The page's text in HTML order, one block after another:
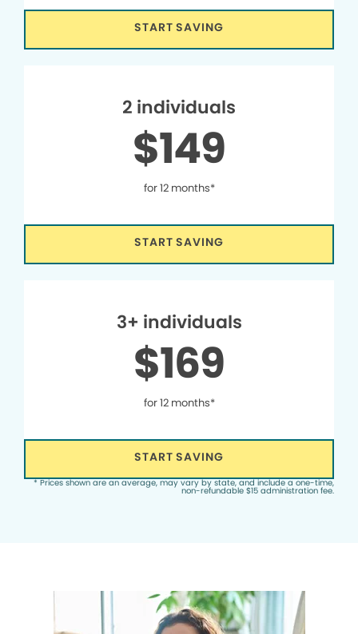
START SAVING
2 individuals
$149
for 12 months*
START SAVING
3+ individuals
$169
for 12 months*
START SAVING
* Prices shown are an average, may vary by state, and include a one-time,
non-refundable $15 administration fee.